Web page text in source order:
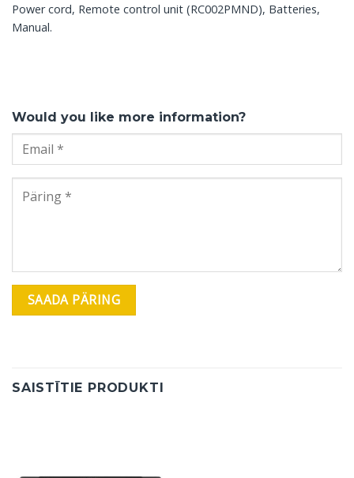
Power cord, Remote control unit (RC002PMND), Batteries,
Manual.
Would you like more information?
SAISTĪTIE PRODUKTI